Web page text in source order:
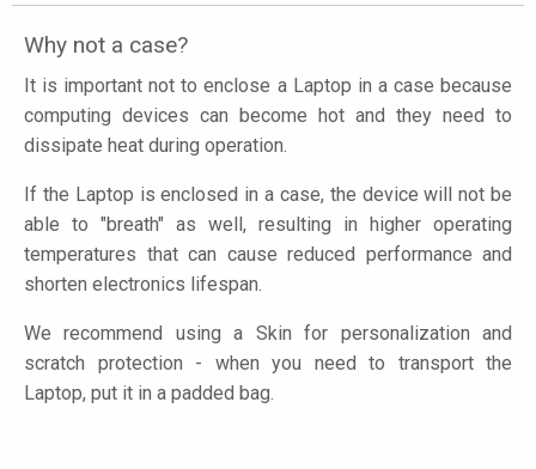
Why not a case?
It is important not to enclose a Laptop in a case because
computing devices can become hot and they need to
dissipate heat during operation.
If the Laptop is enclosed in a case, the device will not be
able to "breath" as well, resulting in higher operating
temperatures that can cause reduced performance and
shorten electronics lifespan.
We recommend using a Skin for personalization and
scratch protection - when you need to transport the
Laptop, put it in a padded bag.